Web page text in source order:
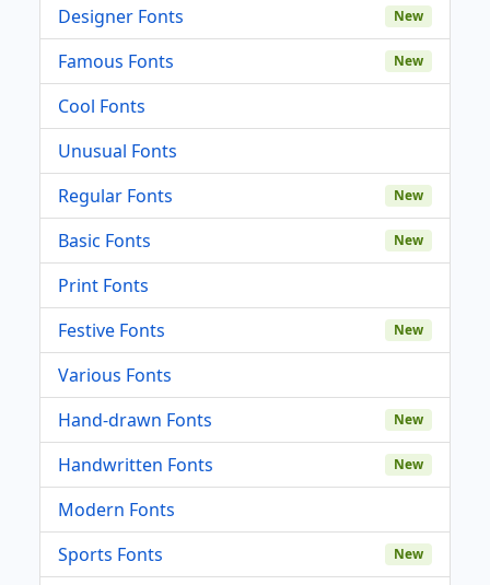
Designer Fonts New
Famous Fonts New
Cool Fonts
Unusual Fonts
Regular Fonts
New
Basic Fonts New
Print Fonts
Festive Fonts
New
Various Fonts
Hand-drawn Fonts
New
Handwritten Fonts New
Modern Fonts
Sports Fonts
New